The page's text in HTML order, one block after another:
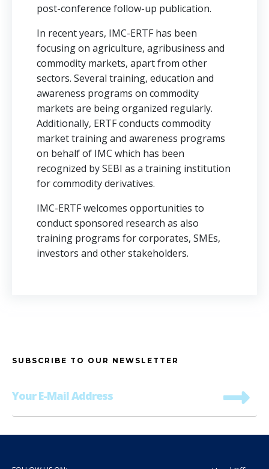
post-conference follow-up publication.
In recent years, IMC-ERTF has been
focusing on agriculture, agribusiness and
commodity markets, apart from other
sectors. Several training, education and
awareness programs on commodity
markets are being organized regularly.
Additionally, ERTF conducts commodity
market training and awareness programs
on behalf of IMC which has been
recognized by SEBI as a training institution
for commodity derivatives.
IMC-ERTF welcomes opportunities to
conduct sponsored research as also
training programs for corporates, SMEs,
investors and other stakeholders.
SUBSCRIBE TO OUR NEWSLETTER